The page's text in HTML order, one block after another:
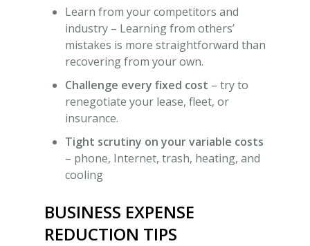
Learn from your competitors and
industry – Learning from others’
mistakes is more straightforward than
recovering from your own.
Challenge every fixed cost – try to
renegotiate your lease, fleet, or
insurance.
Tight scrutiny on your variable costs
– phone, Internet, trash, heating, and
cooling
BUSINESS EXPENSE
REDUCTION TIPS